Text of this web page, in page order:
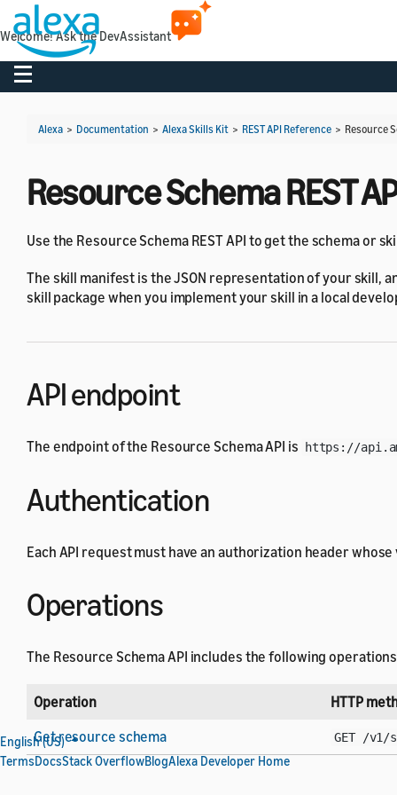
Toggle navigation
Alexa > Documentation > Alexa Skills Kit > REST API Reference > Resource
Resource Schema REST
Use the Resource Schema REST API to get the schema
The skill manifest is the JSON representation of your skill,
skill package when you implement your skill in a local
API endpoint
The endpoint of the Resource Schema API is https://
Authentication
Each API request must have an authorization header
Operations
The Resource Schema API includes the following
Operation
HTTP
Get resource schema
GET /v1/
English (US)
TermsDocsStack OverflowBlogAlexa Developer Home
Welcome! Ask the DevAssistant